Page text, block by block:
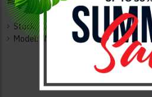
Texture:
Italian Leather
Dimensions:
Sectional: 114"W x 87"D x 37"H 300lbs
Stock:In Stock
Model: JM-OX-1032-S